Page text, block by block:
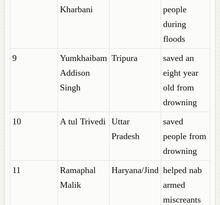
Kharbani
people
during
floods
9
Yumkhaibam
Addison
Singh
Tripura
saved an
eight year
old from
drowning
10
A tul Trivedi Uttar
Pradesh
saved
people from
drowning
11
Ramaphal
Malik
Haryana/Jind helped nab
armed
miscreants